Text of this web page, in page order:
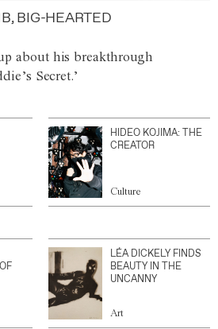
BIG-HEARTED
about his breakthrough
Secret.’
HIDEO KOJIMA: THE
CREATOR
Culture
LÉA DICKELY FINDS
BEAUTY IN THE
UNCANNY
Art